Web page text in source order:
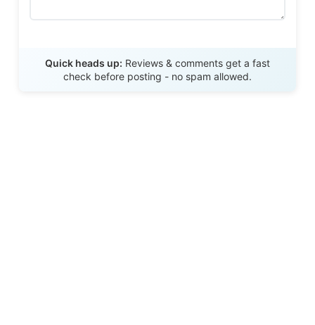
Quick heads up: Reviews & comments get a fast
check before posting - no spam allowed.